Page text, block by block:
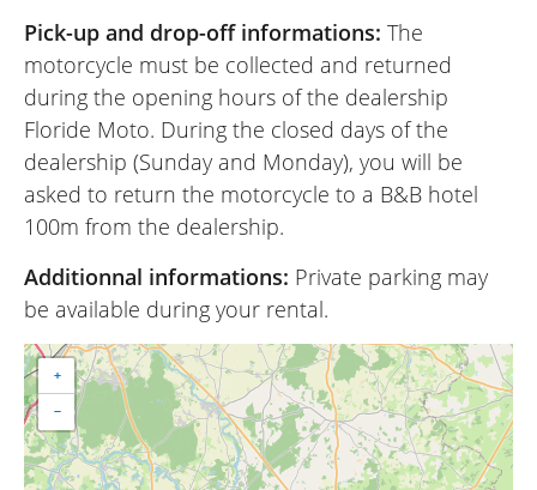
Pick-up and drop-off informations: The
motorcycle must be collected and returned
during the opening hours of the dealership
Floride Moto. During the closed days of the
dealership (Sunday and Monday), you will be
asked to return the motorcycle to a B&B hotel
100m from the dealership.
Additionnal informations: Private parking may
be available during your rental.
+
−